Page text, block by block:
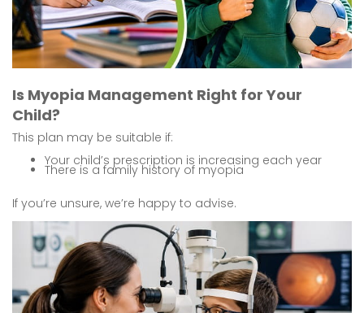
Is Myopia Management Right for Your
Child?
This plan may be suitable if:
Your child’s prescription is increasing each year
There is a family history of myopia
If you’re unsure, we’re happy to advise.